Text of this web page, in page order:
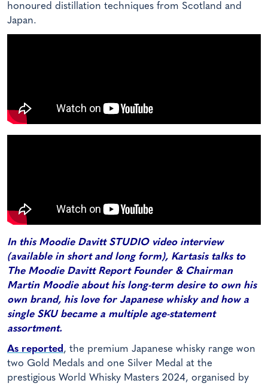
honoured distillation techniques from Scotland and
Japan.
In this Moodie Davitt STUDIO video interview
(available in short and long form), Kartasis talks to
The Moodie Davitt Report Founder & Chairman
Martin Moodie about his long-term desire to own his
own brand, his love for Japanese whisky and how a
single SKU became a multiple age-statement
assortment.
As reported , the premium Japanese whisky range won
two Gold Medals and one Silver Medal at the
prestigious World Whisky Masters 2024, organised by